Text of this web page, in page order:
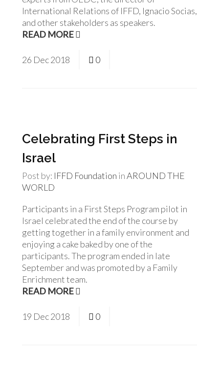
International Relations of IFFD, Ignacio Socias,
and other stakeholders as speakers.
READ MORE
26 Dec2018 0
Celebrating First Steps in
Israel
Post by: IFFD Foundation inAROUND THE
WORLD
Participants in a First Steps Program pilot in
Israel celebrated the end of the course by
getting together in a family environment and
enjoying a cake baked by one of the
participants. The program ended in late
September and was promoted by a Family
Enrichment team.
READ MORE
19 Dec2018 0